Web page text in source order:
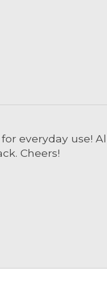
everyday use!
Cheers!